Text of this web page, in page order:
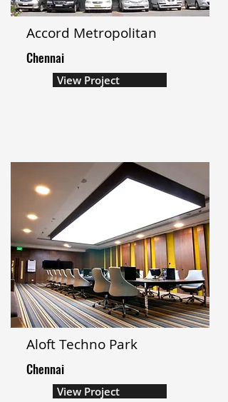
Accord Metropolitan
Chennai
View Project
Aloft Techno Park
Chennai
View Project